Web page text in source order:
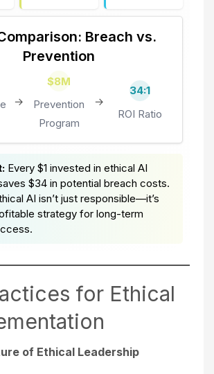
Breach vs.
Prevention
→
$8M
Prevention
Program
→
34:1
ROI Ratio
Every $1 invested in ethical AI
$34 in potential breach costs.
AI isn’t just responsible—it’s
strategy for long-term
for Ethical
of Ethical Leadership